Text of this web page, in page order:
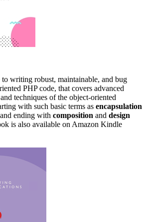
writing robust, maintainable, and bug
PHP code, that covers advanced
techniques of the object-oriented
with such basic terms as encapsulation
and ending with composition and design
is also available on Amazon Kindle